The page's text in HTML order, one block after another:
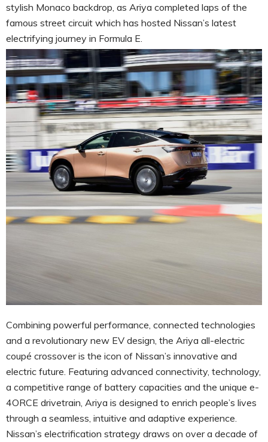
stylish Monaco backdrop, as Ariya completed laps of the
famous street circuit which has hosted Nissan’s latest
electrifying journey in Formula E.
Combining powerful performance, connected technologies
and a revolutionary new EV design, the Ariya all-electric
coupé crossover is the icon of Nissan’s innovative and
electric future. Featuring advanced connectivity, technology,
a competitive range of battery capacities and the unique e-
4ORCE drivetrain, Ariya is designed to enrich people’s lives
through a seamless, intuitive and adaptive experience.
Nissan’s electrification strategy draws on over a decade of